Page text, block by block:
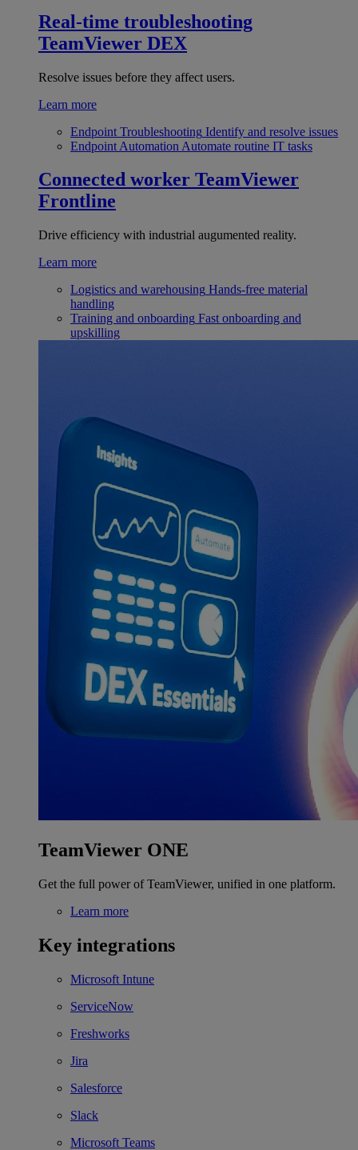
Real-time troubleshooting
TeamViewer DEX
Resolve issues before they affect users.
Learn more
Endpoint Troubleshooting Identify and resolve issues
Endpoint Automation Automate routine IT tasks
Connected worker TeamViewer
Frontline
Drive efficiency with industrial augumented reality.
Learn more
Logistics and warehousing Hands-free material
handling
Training and onboarding Fast onboarding and
upskilling
TeamViewer ONE
Get the full power of TeamViewer, unified in one platform.
Learn more
Key integrations
Microsoft Intune
ServiceNow
Freshworks
Jira
Salesforce
Slack
Microsoft Teams